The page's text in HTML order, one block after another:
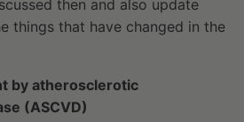
then and also update
things that have changed in the
by atherosclerotic
(ASCVD)